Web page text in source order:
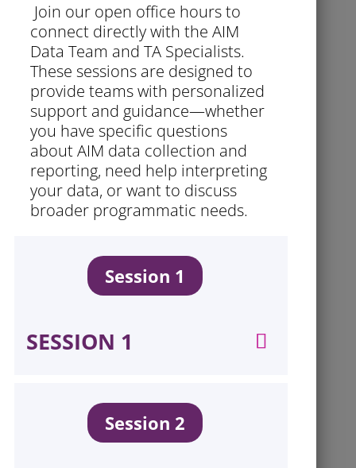
Join our open office hours to
connect directly with the AIM
Data Team and TA Specialists.
These sessions are designed to
provide teams with personalized
support and guidance—whether
you have specific questions
about AIM data collection and
reporting, need help interpreting
your data, or want to discuss
broader programmatic needs.
Session 1
SESSION 1
Session 2